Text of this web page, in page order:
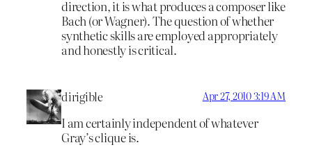
direction, it is what produces a composer like
Bach (or Wagner). The question of whether
synthetic skills are employed appropriately
and honestly is critical.
dirigible Apr 27, 2010 3:19 AM
I am certainly independent of whatever
Gray’s clique is.